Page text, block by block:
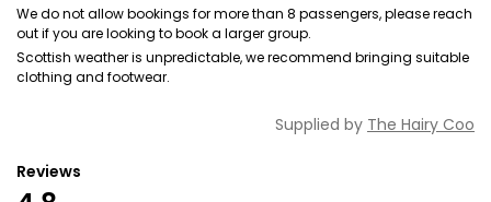
We do not allow bookings for more than 8 passengers, please reach
out if you are looking to book a larger group.
Scottish weather is unpredictable, we recommend bringing suitable
clothing and footwear.
Supplied by The Hairy Coo
Reviews